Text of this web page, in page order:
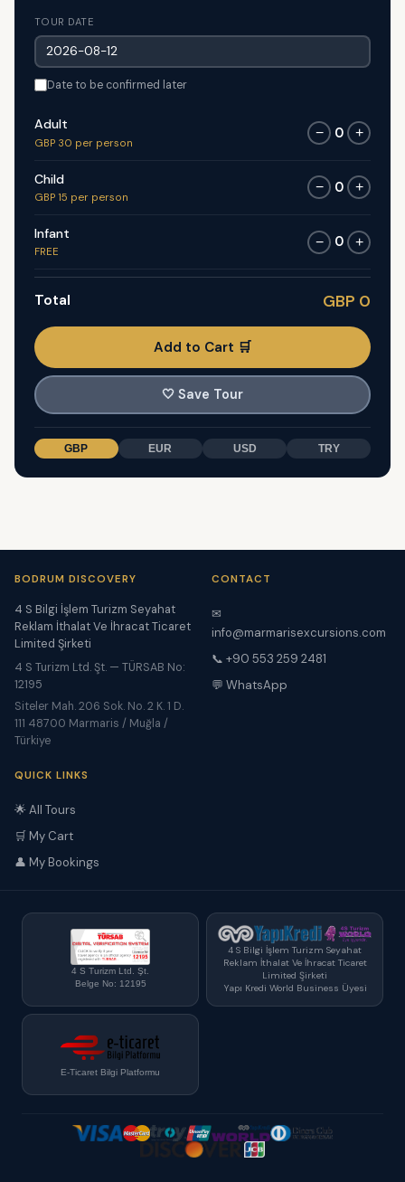
TOUR DATE
Date to be confirmed later
Adult
GBP 30 per person
− 0 +
Child
GBP 15 per person
− 0 +
Infant
FREE
− 0 +
Total GBP 0
Add to Cart 🛒
🤍 Save Tour
GBP EUR USD TRY
BODRUM DISCOVERY
4 S Bilgi İşlem Turizm Seyahat
Reklam İthalat Ve İhracat Ticaret
Limited Şirketi
4 S Turizm Ltd. Şt. — TÜRSAB No:
12195
Siteler Mah. 206 Sok. No. 2 K. 1 D.
111 48700 Marmaris / Muğla /
Türkiye
CONTACT
✉
info@marmarisexcursions.com
📞 +90 553 259 2481
💬 WhatsApp
QUICK LINKS
🌟 All Tours
🛒 My Cart
👤 My Bookings
4 S Turizm Ltd. Şt.
Belge No: 12195
4 S Bilgi İşlem Turizm Seyahat
Reklam İthalat Ve İhracat Ticaret
Limited Şirketi
Yapı Kredi World Business Üyesi
E-Ticaret Bilgi Platformu